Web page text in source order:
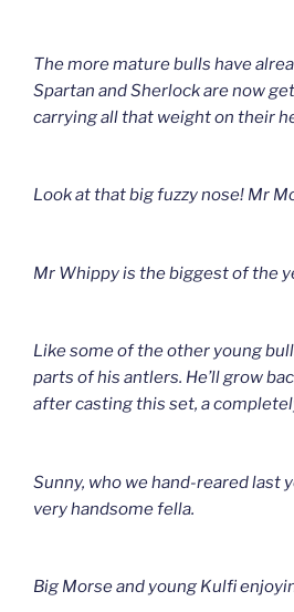
The more mature bulls have
Spartan and Sherlock are now
carrying all that weight on their
Look at that big fuzzy nose! Mr
Mr Whippy is the biggest of the
Like some of the other young
parts of his antlers. He’ll grow
after casting this set, a
Sunny, who we hand-reared last
very handsome fella.
Big Morse and young Kulfi